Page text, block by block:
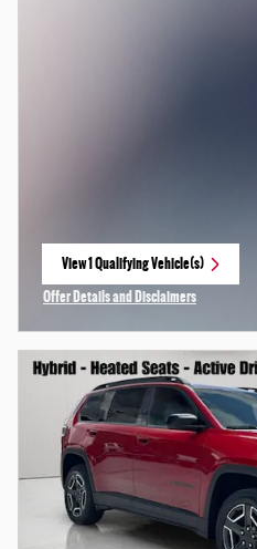
View 1 Qualifying Vehicle(s)
open in same tab
Offer Details and Disclaimers
Open Incentive Modal